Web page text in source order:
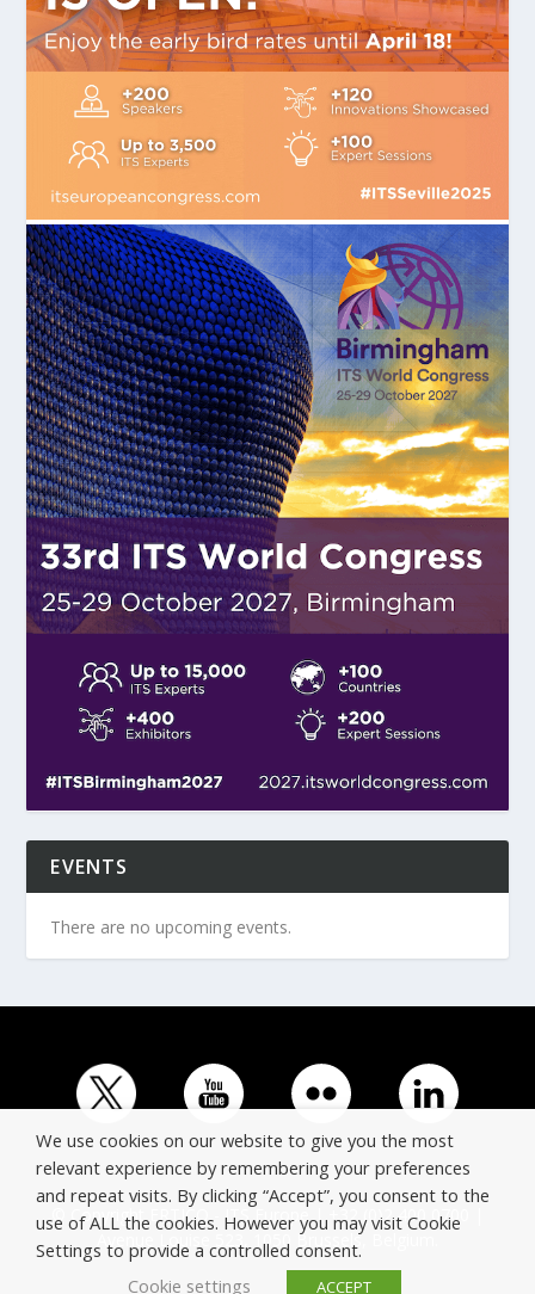
EVENTS
There are no upcoming events.
© Copyright ERTICO - ITS Europe | +32 (0)2 400 0700 |
Avenue Louise 523, 1050 Brussels, Belgium.
We use cookies on our website to give you the most
relevant experience by remembering your preferences
and repeat visits. By clicking “Accept”, you consent to the
use of ALL the cookies. However you may visit Cookie
Settings to provide a controlled consent.
Cookie settings
ACCEPT